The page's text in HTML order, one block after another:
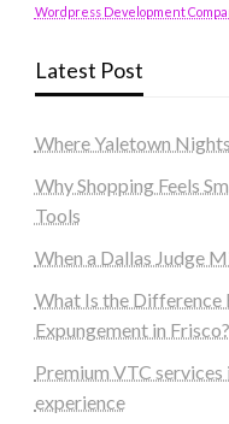
Wordpress Development
Latest Post
Where Yaletown
Why Shopping Feels
Tools
When a Dallas Judge
What Is the Difference
Expungement in Frisco?
Premium VTC
experience